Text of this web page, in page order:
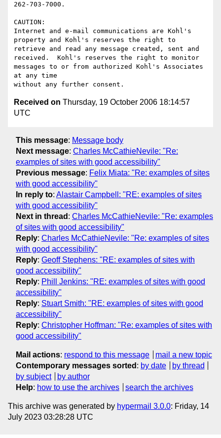
262-703-7000.
CAUTION:
Internet and e-mail communications are Kohl's
property and Kohl's reserves the right to
retrieve and read any message created, sent and
received.  Kohl's reserves the right to monitor
messages to or from authorized Kohl's Associates
at any time
Received on Thursday, 19 October 2006 18:14:57
UTC
This message: Message body
Next message: Charles McCathieNevile: "Re:
examples of sites with good accessibility"
Previous message: Felix Miata: "Re: examples of sites
with good accessibility"
In reply to: Alastair Campbell: "RE: examples of sites
with good accessibility"
Next in thread : Charles McCathieNevile: "Re: examples
of sites with good accessibility"
Reply: Charles McCathieNevile: "Re: examples of sites
with good accessibility"
Reply: Geoff Stephens: "RE: examples of sites with
good accessibility"
Reply: Phill Jenkins: "RE: examples of sites with good
accessibility"
Reply: Stuart Smith: "RE: examples of sites with good
accessibility"
Reply: Christopher Hoffman: "Re: examples of sites with
good accessibility"
Mail actions: respond to this message
mail a new topic
Contemporary messages sorted : by date
by thread
by subject
by author
Help: how to use the archives search the archives
This archive was generated by hypermail 3.0.0: Friday, 14
July 2023 03:28:28 UTC